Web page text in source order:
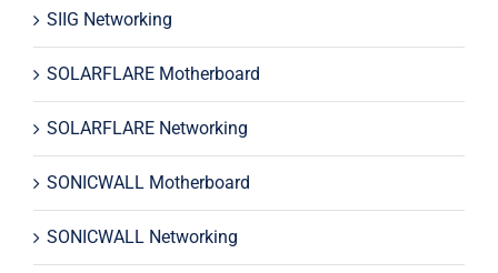
SIIG Networking
SOLARFLARE Motherboard
SOLARFLARE Networking
SONICWALL Motherboard
SONICWALL Networking